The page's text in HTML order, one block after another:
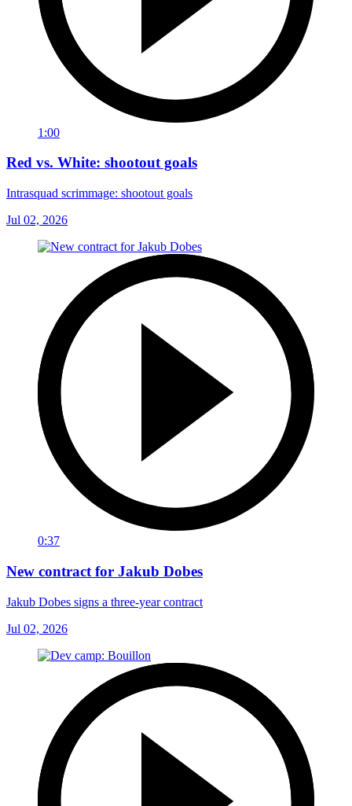
1:00
Red vs. White: shootout goals
Intrasquad scrimmage: shootout goals
Jul 02, 2026
0:37
New contract for Jakub Dobes
Jakub Dobes signs a three-year contract
Jul 02, 2026